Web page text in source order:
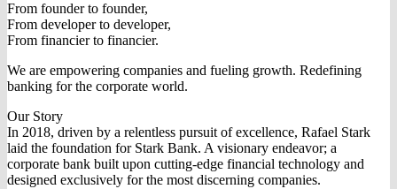
From founder to founder,
From developer to developer,
From financier to financier.
We are empowering companies and fueling growth. Redefining
banking for the corporate world.
Our Story
In 2018, driven by a relentless pursuit of excellence, Rafael Stark
laid the foundation for Stark Bank. A visionary endeavor; a
corporate bank built upon cutting-edge financial technology and
designed exclusively for the most discerning companies.